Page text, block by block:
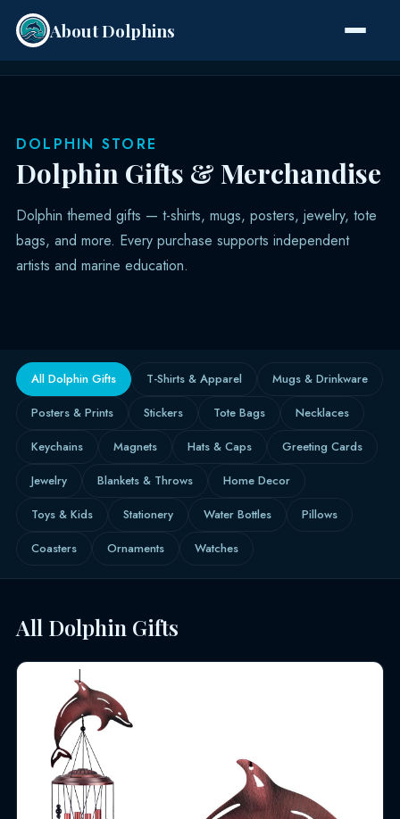
About Dolphins
DOLPHIN STORE
Dolphin Gifts & Merchandise
Dolphin themed gifts — t-shirts, mugs, posters, jewelry, tote
bags, and more. Every purchase supports independent
artists and marine education.
All Dolphin Gifts T-Shirts & Apparel
Mugs & Drinkware
Posters & Prints
Stickers Tote Bags
Necklaces
Keychains
Magnets Hats & Caps
Greeting Cards
Jewelry
Blankets & Throws
Home Decor
Toys & Kids
Stationery Water Bottles
Pillows
Coasters
Ornaments Watches
All Dolphin Gifts